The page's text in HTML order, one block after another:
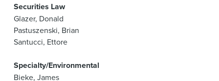
Securities Law
Glazer, Donald
Pastuszenski, Brian
Santucci, Ettore
Specialty/Environmental
Bieke, James